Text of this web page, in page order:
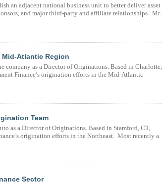
an adjacent national business unit to better deliver asset
and major third-party and affiliate relationships. Mr.
Mid-Atlantic Region
company as a Director of Originations. Based in Charlotte,
Finance’s origination efforts in the Mid-Atlantic
Team
as a Director of Originations. Based in Stamford, CT,
origination efforts in the Northeast. Most recently a
Sector